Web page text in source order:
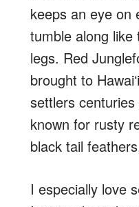
keeps an eye on
tumble along like
legs. Red
brought to
settlers
known for rusty
black tail
I especially love